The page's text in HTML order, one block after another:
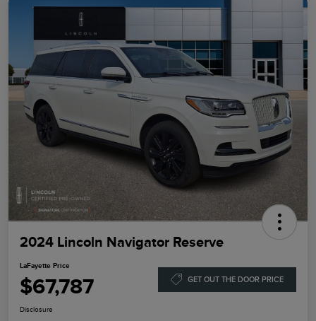
2024 Lincoln Navigator Reserve
LaFayette Price
$67,787 GET OUT THE DOOR PRICE
Disclosure